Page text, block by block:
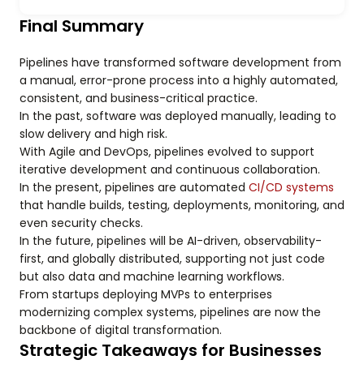
Final Summary
Pipelines have transformed software development from
a manual, error-prone process into a highly automated,
consistent, and business-critical practice.
In the past, software was deployed manually, leading to
slow delivery and high risk.
With Agile and DevOps, pipelines evolved to support
iterative development and continuous collaboration.
In the present, pipelines are automated CI/CD systems
that handle builds, testing, deployments, monitoring, and
even security checks.
In the future, pipelines will be AI-driven, observability-
first, and globally distributed, supporting not just code
but also data and machine learning workflows.
From startups deploying MVPs to enterprises
modernizing complex systems, pipelines are now the
backbone of digital transformation.
Strategic Takeaways for Businesses